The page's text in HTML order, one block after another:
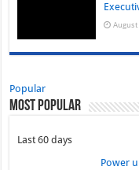
Popular
Most Popular
Last 60 days
Power